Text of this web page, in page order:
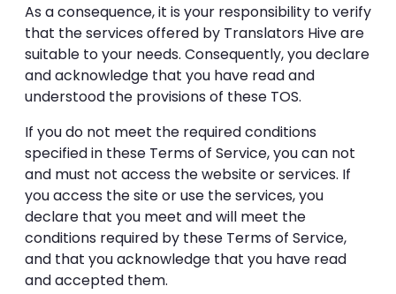
As a consequence, it is your responsibility to verify
that the services offered by Translators Hive are
suitable to your needs. Consequently, you declare
and acknowledge that you have read and
understood the provisions of these TOS.
If you do not meet the required conditions
specified in these Terms of Service, you can not
and must not access the website or services. If
you access the site or use the services, you
declare that you meet and will meet the
conditions required by these Terms of Service,
and that you acknowledge that you have read
and accepted them.